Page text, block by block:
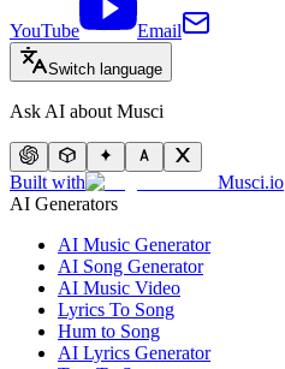
YouTube Email
Switch language
Ask AI about Musci
Built with
Musci.io
AI Generators
AI Music Generator
AI Song Generator
AI Music Video
Lyrics To Song
Hum to Song
AI Lyrics Generator